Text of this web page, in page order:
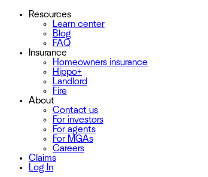
Resources
Learn center
Blog
FAQ
Insurance
Homeowners insurance
Hippo+
Landlord
Fire
About
Contact us
For investors
For agents
For MGAs
Careers
Claims
Log In